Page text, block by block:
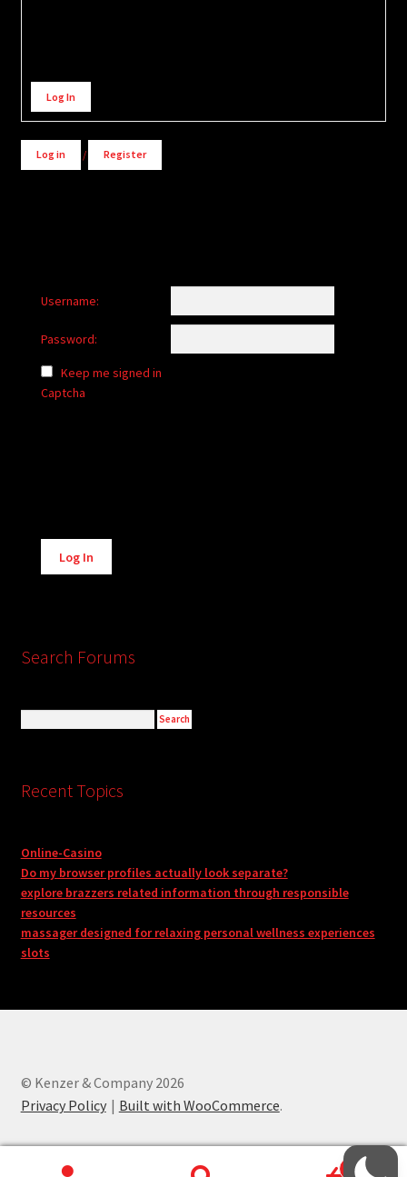
Alternative:
Log In
Log in / Register
Username:
Password:
Keep me signed in
Captcha
Alternative:
Log In
Search Forums
Recent Topics
Online-Casino
Do my browser profiles actually look separate?
explore brazzers related information through responsible
resources
massager designed for relaxing personal wellness experiences
slots
© Kenzer & Company 2026
Privacy Policy
Built with WooCommerce.